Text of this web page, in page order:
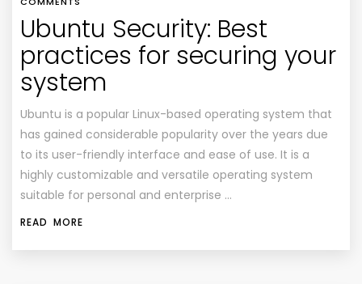
Ubuntu Security: Best
practices for securing your
system
Ubuntu is a popular Linux-based operating system that
has gained considerable popularity over the years due
to its user-friendly interface and ease of use. It is a
highly customizable and versatile operating system
suitable for personal and enterprise …
READ MORE